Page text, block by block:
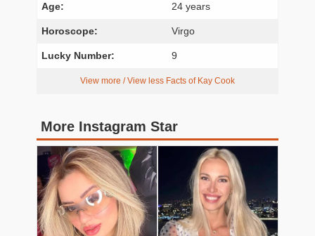
Age: 24 years
Horoscope: Virgo
Lucky Number: 9
View more / View less Facts of Kay Cook
More Instagram Star